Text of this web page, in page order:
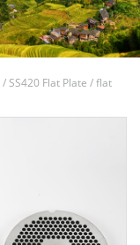
/ SS420 Flat Plate /flat